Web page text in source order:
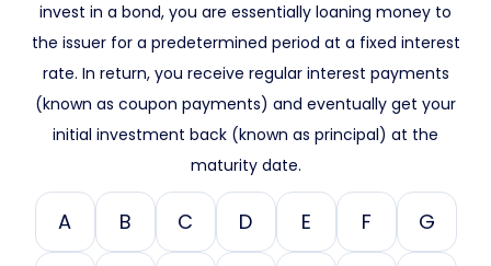
invest in a bond, you are essentially loaning money to
the issuer for a predetermined period at a fixed interest
rate. In return, you receive regular interest payments
(known as coupon payments) and eventually get your
initial investment back (known as principal) at the
maturity date.
A B C D E F G